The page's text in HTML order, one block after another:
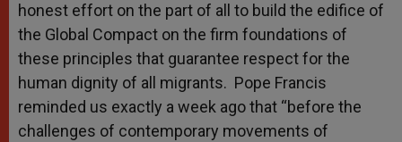
honest effort on the part of all to build the edifice of
the Global Compact on the firm foundations of
these principles that guarantee respect for the
human dignity of all migrants. Pope Francis
reminded us exactly a week ago that “before the
challenges of contemporary movements of